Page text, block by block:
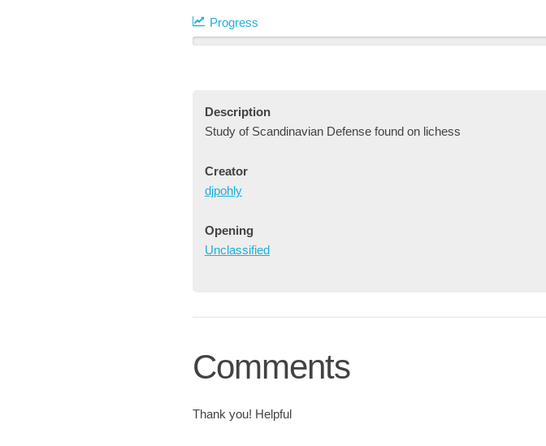
Progress
Description
Study of Scandinavian Defense found on lichess
Creator
djpohly
Opening
Unclassified
Comments
Thank you! Helpful